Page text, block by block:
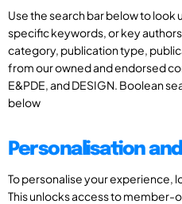
Use the search bar below to look
specific keywords, or key
category, publication type,
from our owned and endorsed
E&PDE, and DESIGN. Boolean
below
Personalisation
To personalise your experience,
This unlocks access to member-